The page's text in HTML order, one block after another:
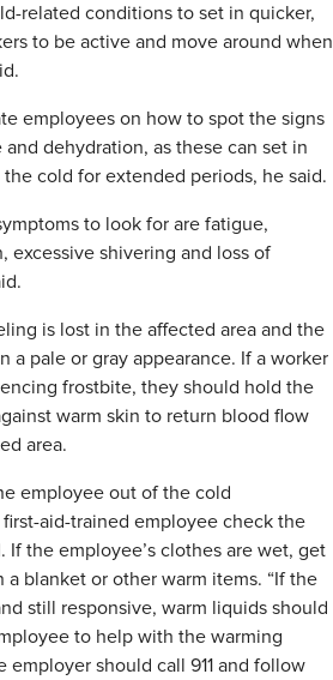
related conditions to set in quicker,
to be active and move around when
employees on how to spot the signs
dehydration, as these can set in
cold for extended periods, he said.
to look for are fatigue,
excessive shivering and loss of
is lost in the affected area and the
a pale or gray appearance. If a worker
frostbite, they should hold the
warm skin to return blood flow
area.
employee out of the cold
aid-trained employee check the
If the employee’s clothes are wet, get
blanket or other warm items. “If the
still responsive, warm liquids should
to help with the warming
employer should call 911 and follow